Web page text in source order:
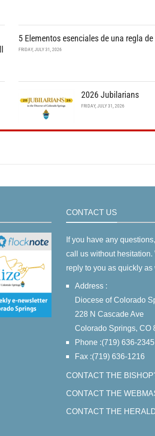
5 Elementos esenciales de una regla
FRIDAY, JULY 31, 2026
2026 Jubilarians
FRIDAY, JULY 31, 2026
CONTACT US
If you have any
call us without hesitation.
reply to you as quickly as
Address :
Diocese of Colorado
228 N Cascade Ave
Colorado Springs, CO
Phone :(719) 636-2345
Fax :(719) 636-1216
CONTACT THE
CONTACT THE
CONTACT THE